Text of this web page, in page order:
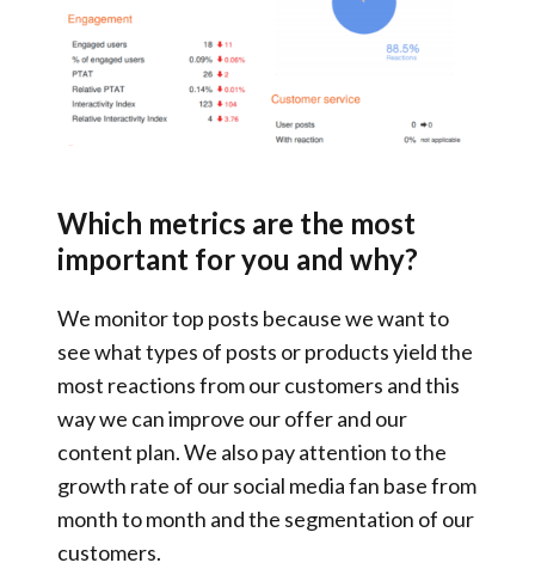
Which metrics are the most
important for you and why?
We monitortop posts because we want to
seewhat types of posts or products yield the
most reactionsfrom our customers and this
waywe can improve our offerand our
content plan. We also pay attention to the
growth rate of our social media fan base from
month to month and the segmentation of our
customers.